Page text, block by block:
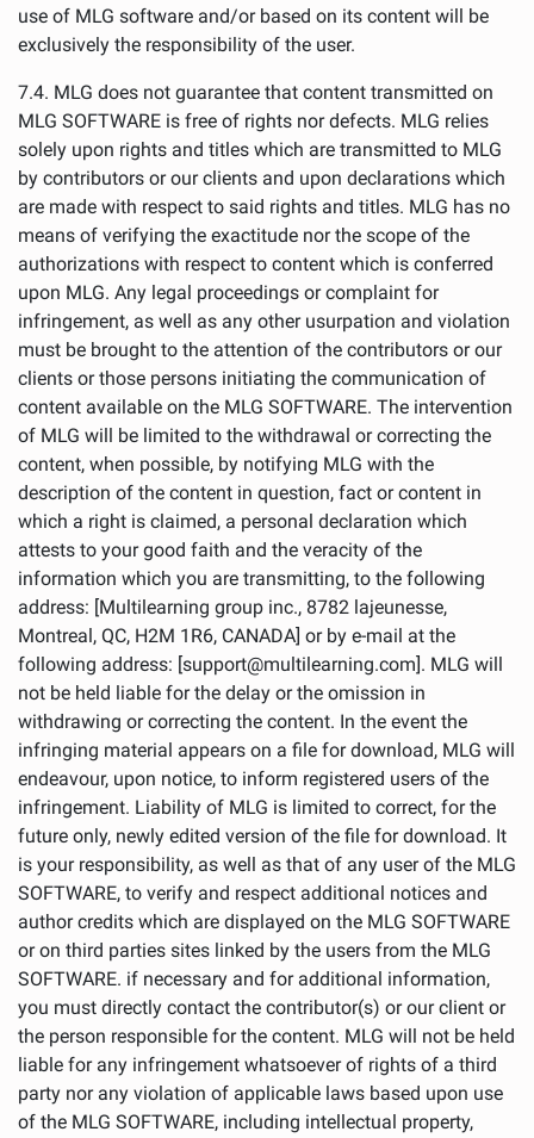
use of MLG software and/or based on its content will be
exclusively the responsibility of the user.
7.4. MLG does not guarantee that content transmitted on
MLG SOFTWARE is free of rights nor defects. MLG relies
solely upon rights and titles which are transmitted to MLG
by contributors or our clients and upon declarations which
are made with respect to said rights and titles. MLG has no
means of verifying the exactitude nor the scope of the
authorizations with respect to content which is conferred
upon MLG. Any legal proceedings or complaint for
infringement, as well as any other usurpation and violation
must be brought to the attention of the contributors or our
clients or those persons initiating the communication of
content available on the MLG SOFTWARE. The intervention
of MLG will be limited to the withdrawal or correcting the
content, when possible, by notifying MLG with the
description of the content in question, fact or content in
which a right is claimed, a personal declaration which
attests to your good faith and the veracity of the
information which you are transmitting, to the following
address: [Multilearning group inc., 8782 lajeunesse,
Montreal, QC, H2M 1R6, CANADA] or by e-mail at the
following address: [support@multilearning.com]. MLG will
not be held liable for the delay or the omission in
withdrawing or correcting the content. In the event the
infringing material appears on a file for download, MLG will
endeavour, upon notice, to inform registered users of the
infringement. Liability of MLG is limited to correct, for the
future only, newly edited version of the file for download. It
is your responsibility, as well as that of any user of the MLG
SOFTWARE, to verify and respect additional notices and
author credits which are displayed on the MLG SOFTWARE
or on third parties sites linked by the users from the MLG
SOFTWARE. if necessary and for additional information,
you must directly contact the contributor(s) or our client or
the person responsible for the content. MLG will not be held
liable for any infringement whatsoever of rights of a third
party nor any violation of applicable laws based upon use
of the MLG SOFTWARE, including intellectual property,